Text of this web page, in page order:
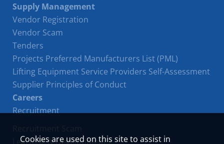
Supply Management
Vendor Registration
Vendor Scam
Tenders
Projects Preferred Manufacturers List (PML)
Lifting Equipment Service Providers Self-Assessment
Supplier Principles of Conduct
Careers
Recruitment
Learning & Development
Cookies are used on this site to assist in